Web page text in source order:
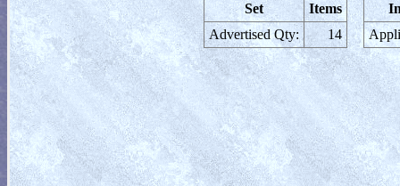
Set
Items
Advertised Qty:
14